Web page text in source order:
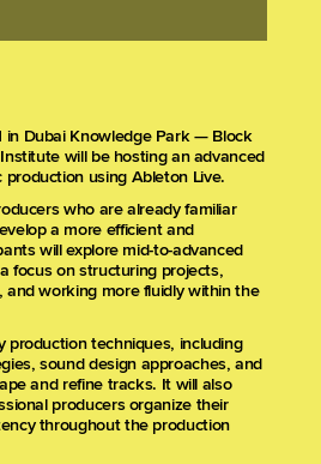
Dubai Knowledge Park — Block
will be hosting an advanced
using Ableton Live.
who are already familiar
a more efficient and
will explore mid-to-advanced
focus on structuring projects,
and working more fluidly within the
production techniques, including
sound design approaches, and
and refine tracks. It will also
producers organize their
throughout the production